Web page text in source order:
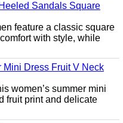
Sandals Square
feature a classic square
with style, while
Dress Fruit V Neck
women’s summer mini
fruit print and delicate